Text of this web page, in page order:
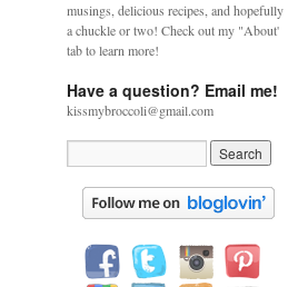
musings, delicious recipes, and hopefully
a chuckle or two! Check out my "About'
tab to learn more!
Have a question? Email me!
kissmybroccoli@gmail.com